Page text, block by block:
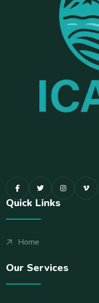
Quick Links
Home
Our Services